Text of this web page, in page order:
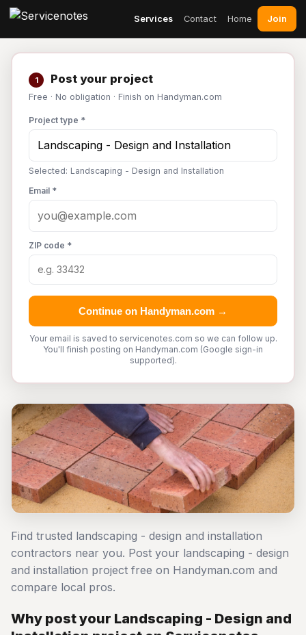
Services Contact Home Join
1 Post your project
Free · No obligation · Finish on Handyman.com
Project type *
Selected: Landscaping - Design and Installation
Email *
ZIP code *
Continue on Handyman.com →
Your email is saved to servicenotes.com so we can follow up.
You'll finish posting on Handyman.com (Google sign-in
supported).
Find trusted landscaping - design and installation
contractors near you. Post your landscaping - design
and installation project free on Handyman.com and
compare local pros.
Why post your Landscaping - Design and